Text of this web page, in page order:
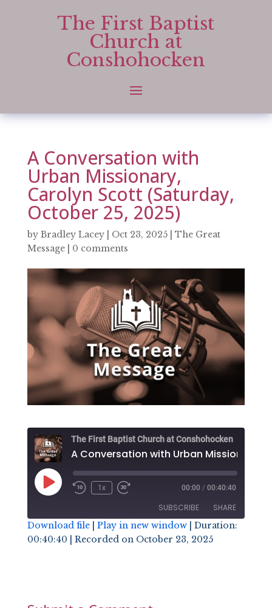
The First Baptist
Church at
Conshohocken
A Conversation with
Urban Missionary,
Carolyn Scott (Saturday,
October 25, 2025)
by Bradley Lacey| Oct 23, 2025| The Great
Message| 0 comments
The First Baptist Church at Conshohocken
Play
Episode
1x 00:00 / 00:40:40
SUBSCRIBE SHARE
SHARE
Download file| Play in new window| Duration:
00:40:40
Recorded on October 23, 2025